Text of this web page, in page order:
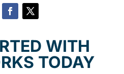
WITH
TODAY